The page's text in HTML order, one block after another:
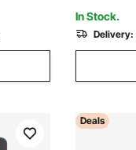
Money,
Valuables,
In Stock.
Delivery:
Deals